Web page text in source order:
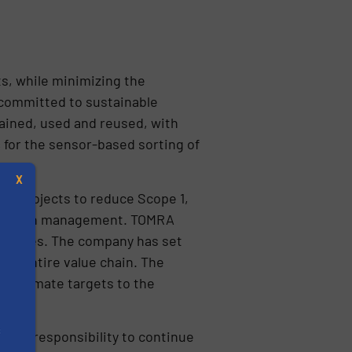
while minimizing the
to sustainable
used and reused, with
for the sensor-based sorting of
projects to reduce Scope 1,
management. TOMRA
The company has set
entire value chain. The
climate targets to the
our responsibility to continue
X